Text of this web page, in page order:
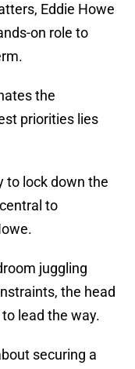
Eddie Howe
on role to
the
priorities lies
to lock down the
to
juggling
the head
lead the way.
securing a